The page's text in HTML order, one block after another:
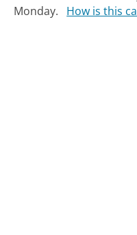
Monday.
How is this